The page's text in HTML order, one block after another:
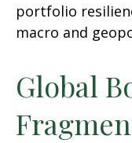
portfolio
macro and
Global